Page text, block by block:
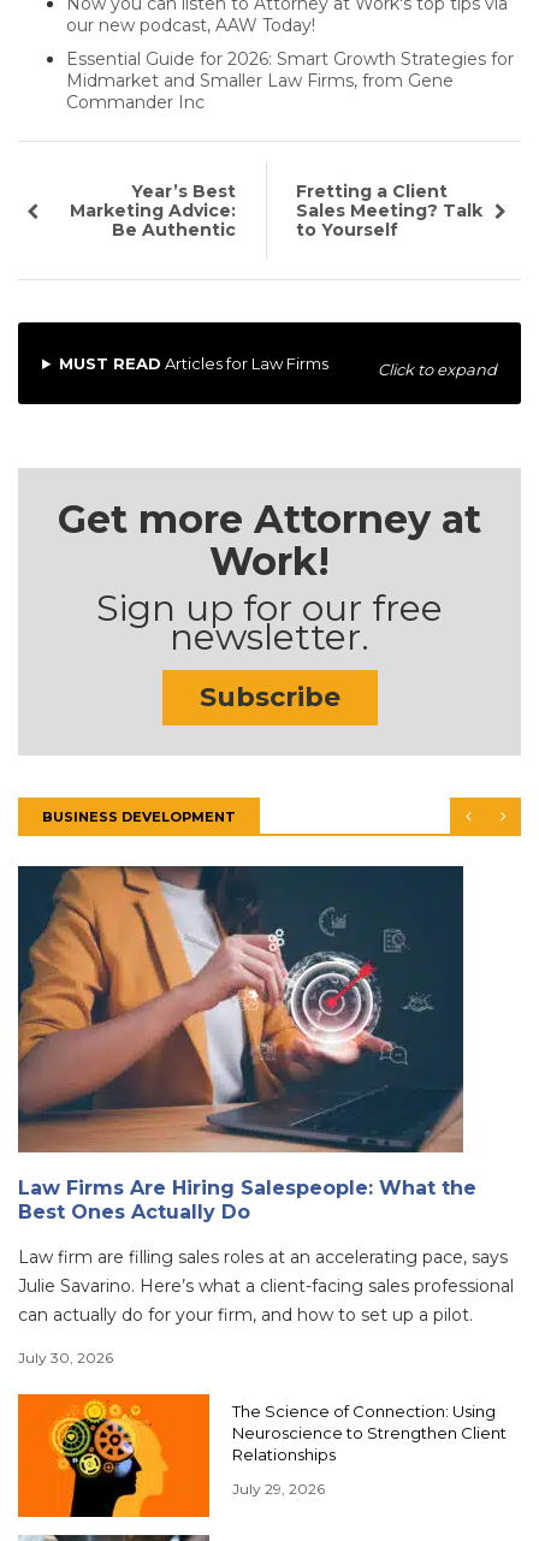
our new podcast, AAW Today!
Essential Guide for 2026: Smart Growth Strategies for
Midmarket and Smaller Law Firms, from Gene
Commander Inc
Year’s Best
Marketing Advice:
Be Authentic
Fretting a Client
Sales Meeting? Talk
to Yourself
MUST READ Articles for Law Firms Click to expand
Get more Attorney at
Work!
Sign up for our free
newsletter.
Subscribe
BUSINESS DEVELOPMENT
Law Firms Are Hiring Salespeople: What the
Best Ones Actually Do
Law firm are filling sales roles at an accelerating pace, says
Julie Savarino. Here’s what a client-facing sales professional
can actually do for your firm, and how to set up a pilot.
July 30, 2026
The Science of Connection: Using
Neuroscience to Strengthen Client
Relationships
July 29, 2026